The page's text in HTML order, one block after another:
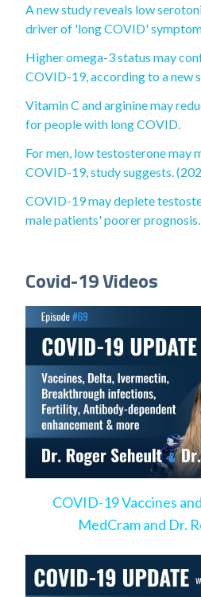
A new study reveals low
driver of 'long COVID'
Higher omega-3 status may
COVID-19, according to a new
Vitamin C and arginine may
for people with long COVID.
For men, low testosterone may
COVID-19, study suggests.
COVID-19 may deplete
male patients' poorer
Covid-19 Videos
COVID-19 Vaccines
MedCram and Dr.